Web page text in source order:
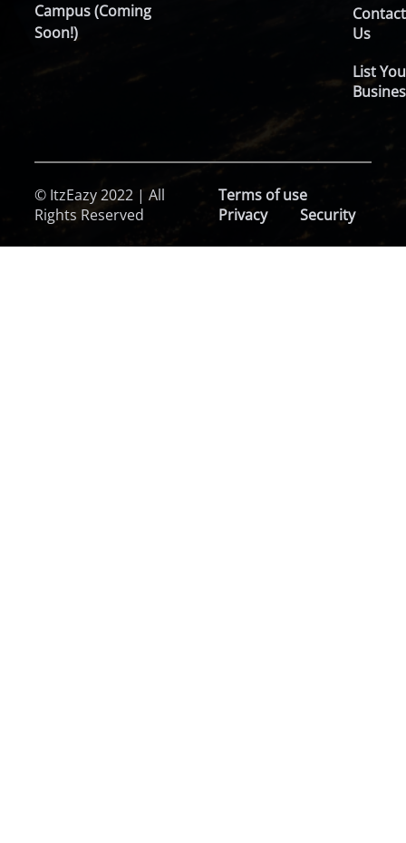
Campus (Coming
Soon!)
Contact
Us
List
© ItzEazy 2022 | All
Rights Reserved
Terms of use
Privacy
Security